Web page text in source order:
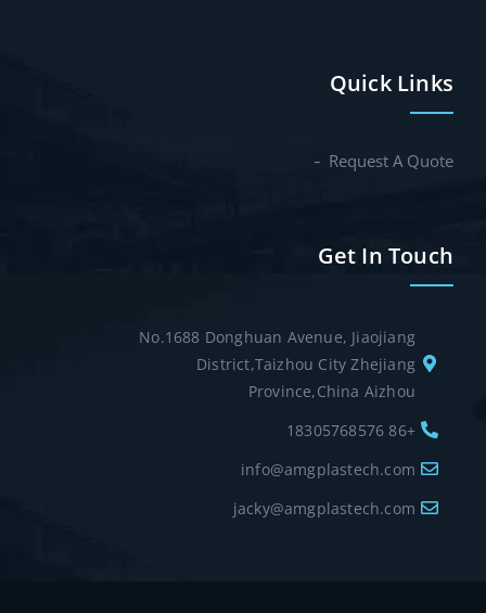
Quick Links
Request A Quote
Get In Touch
No.1688 Donghuan Avenue, Jiaojiang
District,Taizhou City Zhejiang
Province,China Aizhou
+86 18305768576
info@amgplastech.com
jacky@amgplastech.com